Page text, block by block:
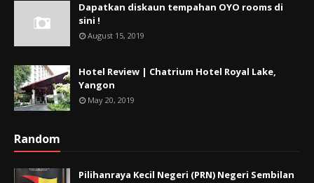
Dapatkan diskaun tempahan OYO rooms di
sini !
August 15, 2019
Hotel Review | Chatrium Hotel Royal Lake,
Yangon
May 20, 2019
Random
Pilihanraya Kecil Negeri (PRN) Negeri Sembilan